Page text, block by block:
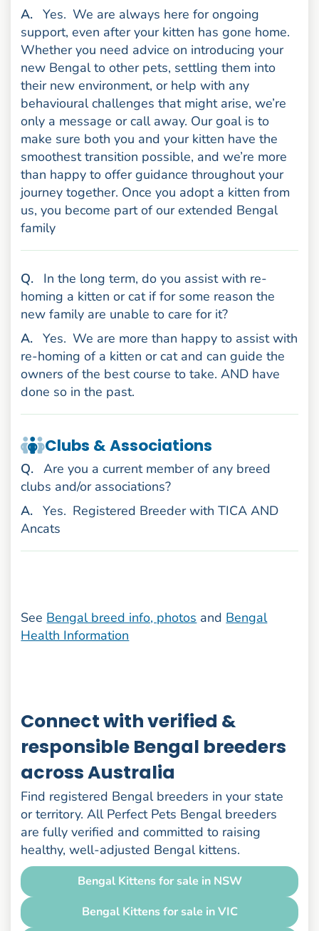
Answer
. Yes. We are always here for ongoing
support, even after your kitten has gone home.
Whether you need advice on introducing your
new Bengal to other pets, settling them into
their new environment, or help with any
behavioural challenges that might arise, we’re
only a message or call away. Our goal is to
make sure both you and your kitten have the
smoothest transition possible, and we’re more
than happy to offer guidance throughout your
journey together. Once you adopt a kitten from
us, you become part of our extended Bengal
family
Question
.
In the long term, do you assist with re-
homing a kitten or cat if for some reason the
new family are unable to care for it?
Answer
. Yes. We are more than happy to assist with
re-homing of a kitten or cat and can guide the
owners of the best course to take. AND have
done so in the past.
Clubs & Associations
Question
. Are you a current member of any breed
clubs and/or associations?
Answer
. Yes. Registered Breeder with TICA AND
Ancats
See Bengal breed info, photos and Bengal
Health Information
Connect with verified &
responsible Bengal breeders
across Australia
Find registered Bengal breeders in your state
or territory. All Perfect Pets Bengal breeders
are fully verified and committed to raising
healthy, well-adjusted Bengal kittens.
Bengal Kittens for sale in NSW
Bengal Kittens for sale in VIC